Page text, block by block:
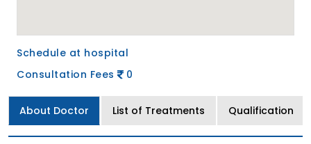
Schedule at hospital
Consultation Fees
0
About Doctor List of Treatments Qualification